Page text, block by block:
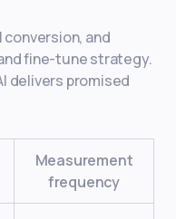
and
fine-tune strategy.
delivers promised
Measurement
frequency